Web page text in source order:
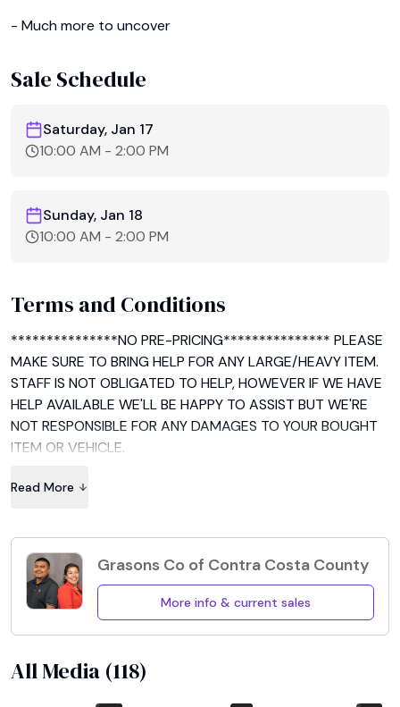
- Much more to uncover
Sale Schedule
Saturday, Jan 17
10:00 AM - 2:00 PM
Sunday, Jan 18
10:00 AM - 2:00 PM
Terms and Conditions
***************NO PRE-PRICING*************** PLEASE
MAKE SURE TO BRING HELP FOR ANY LARGE/HEAVY ITEM.
STAFF IS NOT OBLIGATED TO HELP, HOWEVER IF WE HAVE
HELP AVAILABLE WE'LL BE HAPPY TO ASSIST BUT WE'RE
NOT RESPONSIBLE FOR ANY DAMAGES TO YOUR BOUGHT
ITEM OR VEHICLE.
EVERYTHING IS SOLD AS IS AND THERE IS NO REFUNDS,
ITEM/S BEFORE PAYING. Cash and credit cards accepted,
receipt available upon request.
HAPPY SHOPPING!!
Read More
Grasons Co of Contra Costa County
More info & current sales
All Media (118)